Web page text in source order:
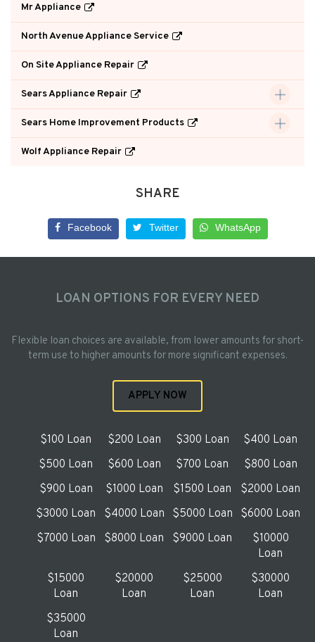
Mr Appliance
North Avenue Appliance Service
On Site Appliance Repair
Sears Appliance Repair
Sears Home Improvement Products
Wolf Appliance Repair
SHARE
Facebook Twitter WhatsApp
LOAN OPTIONS FOR EVERY NEED
Flexible loan choices are available, from lower amounts for short-
term use to higher amounts for more significant expenses.
APPLY NOW
$100 Loan $200 Loan $300 Loan
$400 Loan
$500 Loan
$600 Loan $700 Loan
$800 Loan
$900 Loan
$1000 Loan $1500 Loan
$2000 Loan
$3000 Loan
$4000 Loan $5000 Loan
$6000 Loan
$7000 Loan
$8000 Loan $9000 Loan
$10000
Loan
$15000
Loan
$20000
Loan
$25000
Loan
$30000
Loan
$35000
Loan